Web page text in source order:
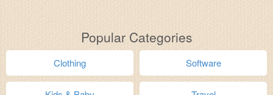
Popular Categories
Clothing Software